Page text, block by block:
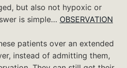
but also not hypoxic or
is simple… OBSERVATION
patients over an extended
instead of admitting them,